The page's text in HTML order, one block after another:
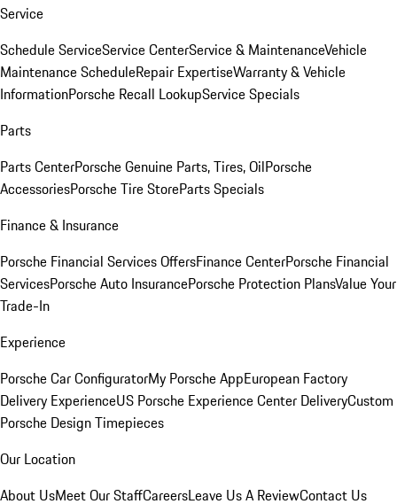
Service
Schedule ServiceService CenterService & MaintenanceVehicle
Maintenance ScheduleRepair ExpertiseWarranty & Vehicle
InformationPorsche Recall LookupService Specials
Parts
Parts CenterPorsche Genuine Parts, Tires, OilPorsche
AccessoriesPorsche Tire StoreParts Specials
Finance & Insurance
Porsche Financial Services OffersFinance CenterPorsche Financial
ServicesPorsche Auto InsurancePorsche Protection PlansValue Your
Trade-In
Experience
Porsche Car ConfiguratorMy Porsche AppEuropean Factory
Delivery ExperienceUS Porsche Experience Center DeliveryCustom
Porsche Design Timepieces
Our Location
About UsMeet Our StaffCareersLeave Us A ReviewContact Us